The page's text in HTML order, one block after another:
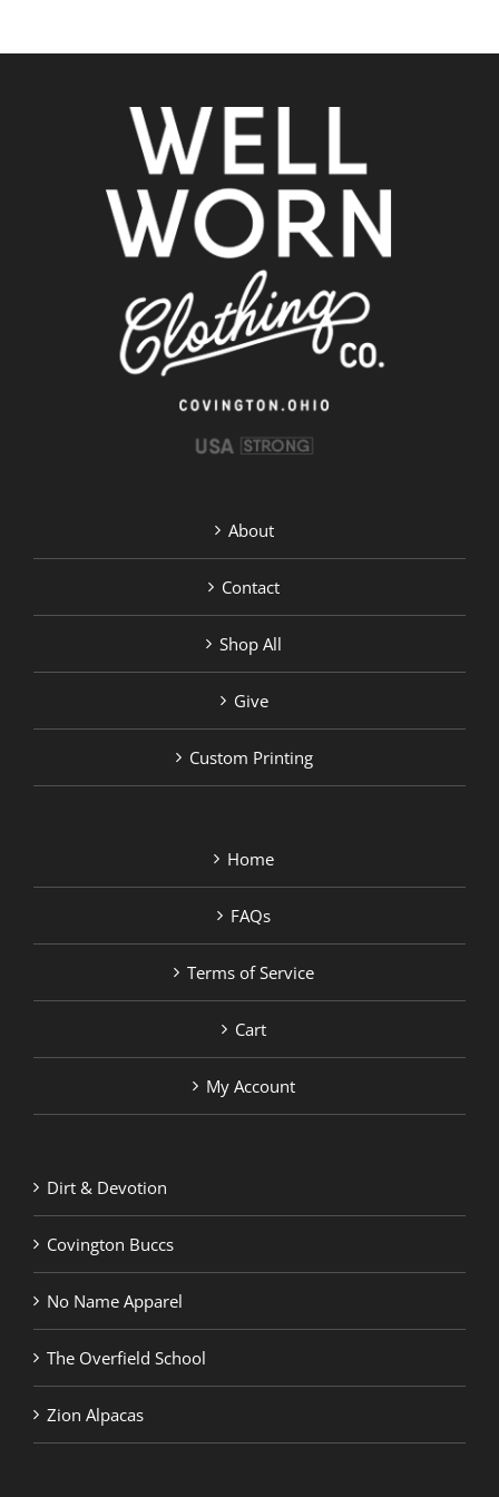
About
Contact
Shop All
Give
Custom Printing
Home
FAQs
Terms of Service
Cart
My Account
Dirt & Devotion
Covington Buccs
No Name Apparel
The Overfield School
Zion Alpacas